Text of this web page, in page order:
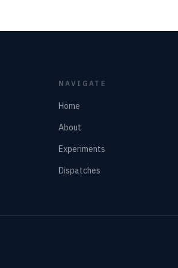
NAVIGATE
Home
About
Experiments
Dispatches